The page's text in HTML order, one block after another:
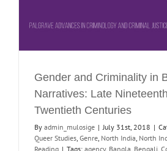
Gender and Criminality in
Narratives: Late
Twentieth Centuries
By admin_mulosige | July 31st, 2018 |
Queer Studies, Genre, North India, North
Reading | Tags: agency, Bangla, Bengali,